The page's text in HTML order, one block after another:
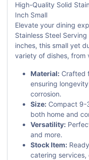
High-Quality Solid
Inch Small
Elevate your dining
Stainless Steel
inches, this small yet
variety of dishes, from
Material: Crafted
ensuring
corrosion.
Size: Compact 9-
both home and
Versatility:
and more.
Stock Item:
catering services,